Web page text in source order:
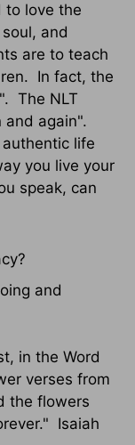
to love the
and
are to teach
In fact, the
The NLT
and again".
life
you live your
speak, can
and
in the Word
verses from
the flowers
Isaiah